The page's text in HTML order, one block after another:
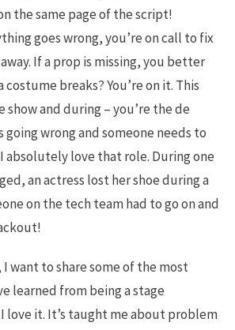
the same page of the script!
goes wrong, you’re on call to fix
If a prop is missing, you better
costume breaks? You’re on it. This
show and during – you’re the de
going wrong and someone needs to
absolutely love that role. During one
an actress lost her shoe during a
on the tech team had to go on and
want to share some of the most
learned from being a stage
love it. It’s taught me about problem